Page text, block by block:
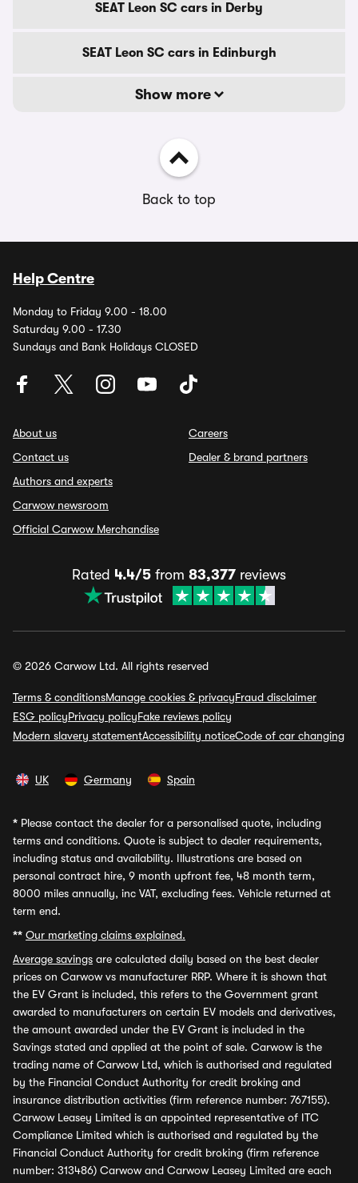
SEAT Leon SC cars in Derby
SEAT Leon SC cars in Edinburgh
Show more
Back to top
Help Centre
Monday to Friday 9.00 - 18.00
Saturday 9.00 - 17.30
Sundays and Bank Holidays CLOSED
About us
Contact us
Authors and experts
Carwow newsroom
Official Carwow Merchandise
Careers
Dealer & brand partners
Rated 4.4/5 from 83,377 reviews
© 2026 Carwow Ltd. All rights reserved
Terms & conditionsManage cookies & privacyFraud disclaimer
ESG policyPrivacy policyFake reviews policy
Modern slavery statementAccessibility noticeCode of car changing
UK Germany Spain
* Please contact the dealer for a personalised quote, including
terms and conditions. Quote is subject to dealer requirements,
including status and availability. Illustrations are based on
personal contract hire, 9 month upfront fee, 48 month term,
8000 miles annually, inc VAT, excluding fees. Vehicle returned at
term end.
** Our marketing claims explained.
Average savings are calculated daily based on the best dealer
prices on Carwow vs manufacturer RRP. Where it is shown that
the EV Grant is included, this refers to the Government grant
awarded to manufacturers on certain EV models and derivatives,
the amount awarded under the EV Grant is included in the
Savings stated and applied at the point of sale. Carwow is the
trading name of Carwow Ltd, which is authorised and regulated
by the Financial Conduct Authority for credit broking and
insurance distribution activities (firm reference number: 767155).
Carwow Leasey Limited is an appointed representative of ITC
Compliance Limited which is authorised and regulated by the
Financial Conduct Authority for credit broking (firm reference
number: 313486) Carwow and Carwow Leasey Limited are each